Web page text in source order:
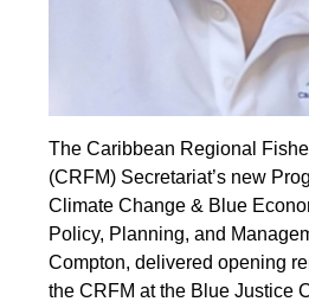
The Caribbean Regional
(CRFM) Secretariat’s new
Climate Change & Blue
Policy, Planning, and
Compton, delivered opening
the CRFM at the Blue Justice